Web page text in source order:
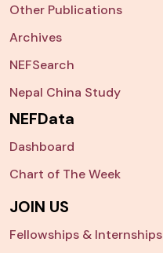
Other Publications
Archives
NEFSearch
Nepal China Study
NEFData
Dashboard
Chart of The Week
JOIN US
Fellowships & Internships